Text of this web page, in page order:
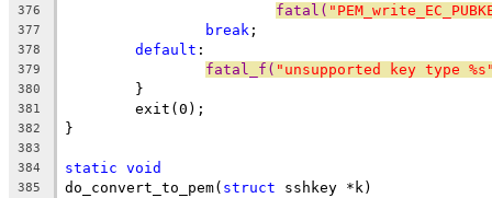
376 fatal(
377 break ;
378 default :
379 fatal_f( "unsupported key type
380
	}
381
	exit(0);
382 }
383
384
static void
385 do_convert_to_pem( struct sshkey *k)